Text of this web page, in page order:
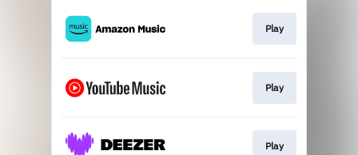
Play
Play
Play